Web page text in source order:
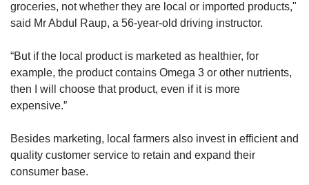
groceries, not whether they are local or imported products,"
said Mr Abdul Raup, a 56-year-old driving instructor.
“But if the local product is marketed as healthier, for
example, the product contains Omega 3 or other nutrients,
then I will choose that product, even if it is more
expensive.”
Besides marketing, local farmers also invest in efficient and
quality customer service to retain and expand their
consumer base.